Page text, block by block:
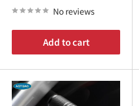
No reviews
Add to cart